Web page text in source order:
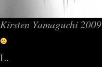
Kirsten Yamaguchi 2009
L.